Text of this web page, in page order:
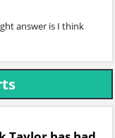
answer is I think